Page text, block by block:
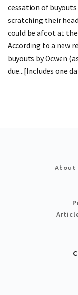
cessation of buyouts
scratching their
could be afoot at
According to a new
buyouts by Ocwen
due...[Includes one
About